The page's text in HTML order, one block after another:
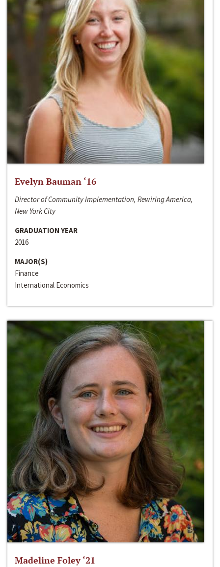
Evelyn Bauman ‘16
Director of Community Implementation, Rewiring America,
New York City
GRADUATION YEAR
2016
MAJOR(S)
Finance
International Economics
Madeline Foley ‘21